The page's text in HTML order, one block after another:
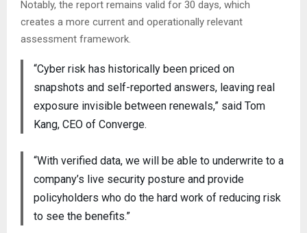
Notably, the report remains valid for 30 days, which
creates a more current and operationally relevant
assessment framework.
“Cyber risk has historically been priced on
snapshots and self-reported answers, leaving real
exposure invisible between renewals,” said Tom
Kang, CEO of Converge.
“With verified data, we will be able to underwrite to a
company’s live security posture and provide
policyholders who do the hard work of reducing risk
to see the benefits.”